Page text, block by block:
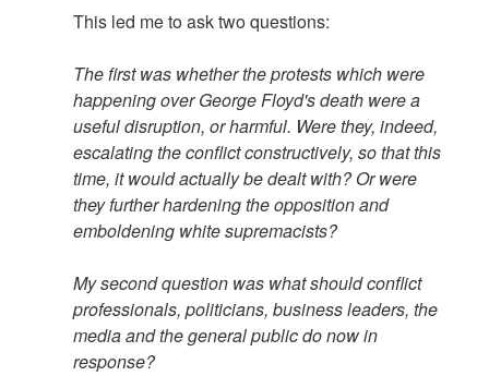
This led me to ask two questions:
The first was whether the protests which were
happening over George Floyd's death were a
useful disruption, or harmful. Were they, indeed,
escalating the conflict constructively, so that this
time, it would actually be dealt with? Or were
they further hardening the opposition and
emboldening white supremacists?
My second question was what should conflict
professionals, politicians, business leaders, the
media and the general public do now in
response?